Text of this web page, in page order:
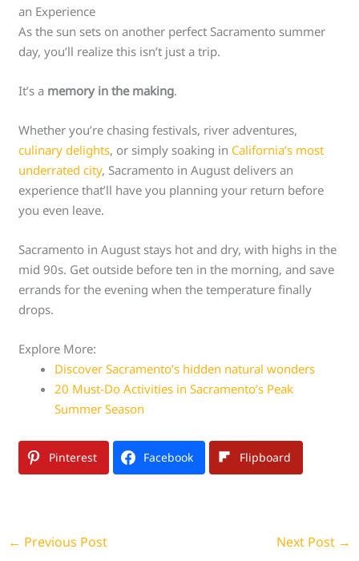
an Experience
As the sun sets on another perfect Sacramento summer
day, you’ll realize this isn’t just a trip.
It’s a memory in the making.
Whether you’re chasing festivals, river adventures,
culinary delights, or simply soaking in California’s most
underrated city, Sacramento in August delivers an
experience that’ll have you planning your return before
you even leave.
Sacramento in August stays hot and dry, with highs in the
mid 90s. Get outside before ten in the morning, and save
errands for the evening when the temperature finally
drops.
Explore More:
Discover Sacramento’s hidden natural wonders
20 Must-Do Activities in Sacramento’s Peak
Summer Season
Pinterest Facebook Flipboard
← Previous Post Next Post →